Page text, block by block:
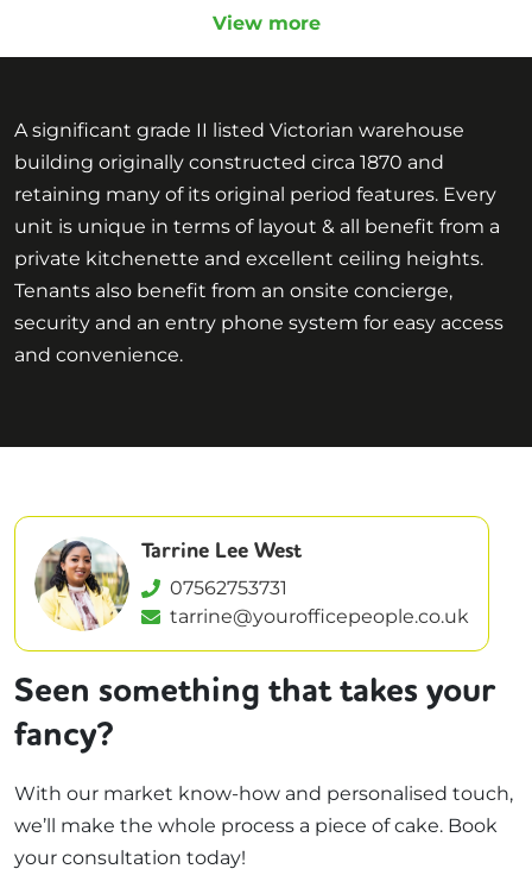
View more
A significant grade II listed Victorian warehouse
building originally constructed circa 1870 and
retaining many of its original period features. Every
unit is unique in terms of layout & all benefit from a
private kitchenette and excellent ceiling heights.
Tenants also benefit from an onsite concierge,
security and an entry phone system for easy access
and convenience.
Tarrine Lee West
07562753731
tarrine@yourofficepeople.co.uk
Seen something that takes your
fancy?
With our market know-how and personalised touch,
we’ll make the whole process a piece of cake. Book
your consultation today!